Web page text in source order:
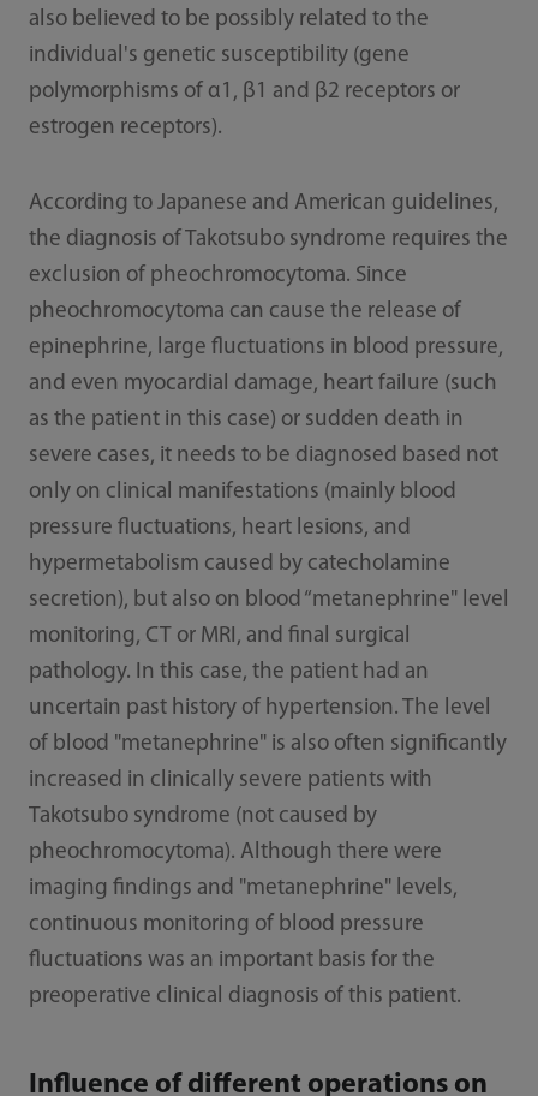
also believed to be possibly related to the
individual's genetic susceptibility (gene
polymorphisms of α1, β1 and β2 receptors or
estrogen receptors).
According to Japanese and American guidelines,
the diagnosis of Takotsubo syndrome requires the
exclusion of pheochromocytoma. Since
pheochromocytoma can cause the release of
epinephrine, large fluctuations in blood pressure,
and even myocardial damage, heart failure (such
as the patient in this case) or sudden death in
severe cases, it needs to be diagnosed based not
only on clinical manifestations (mainly blood
pressure fluctuations, heart lesions, and
hypermetabolism caused by catecholamine
secretion), but also on blood “metanephrine" level
monitoring, CT or MRI, and final surgical
pathology. In this case, the patient had an
uncertain past history of hypertension. The level
of blood "metanephrine" is also often significantly
increased in clinically severe patients with
Takotsubo syndrome (not caused by
pheochromocytoma). Although there were
imaging findings and "metanephrine" levels,
continuous monitoring of blood pressure
fluctuations was an important basis for the
preoperative clinical diagnosis of this patient.
Influence of different operations on